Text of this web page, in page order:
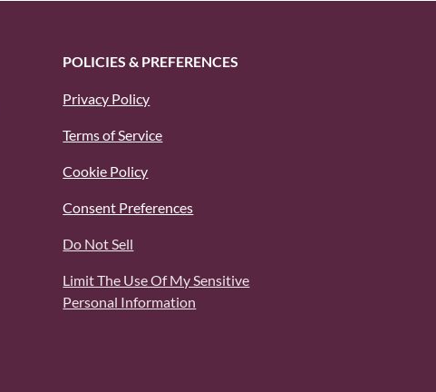
POLICIES & PREFERENCES
Privacy Policy
Terms of Service
Cookie Policy
Consent Preferences
Do Not Sell
Limit The Use Of My Sensitive
Personal Information